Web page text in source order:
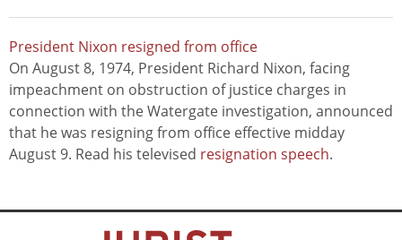
President Nixon resigned from office
On August 8, 1974, President Richard Nixon, facing
impeachment on obstruction of justice charges in
connection with the Watergate investigation, announced
that he was resigning from office effective midday
August 9. Read his televised resignation speech.